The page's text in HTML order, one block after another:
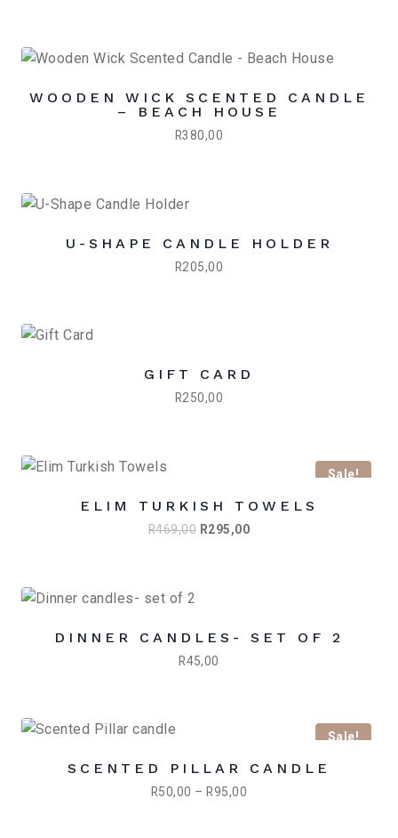
WOODEN WICK SCENTED CANDLE
– BEACH HOUSE
R380,00
U-SHAPE CANDLE HOLDER
R205,00
GIFT CARD
R250,00
Sale!
ELIM TURKISH TOWELS
R469,00 Original
R295,00Current
DINNER CANDLES- SET OF 2
R45,00
Sale!
SCENTED PILLAR CANDLE
R50,00 – R95,00